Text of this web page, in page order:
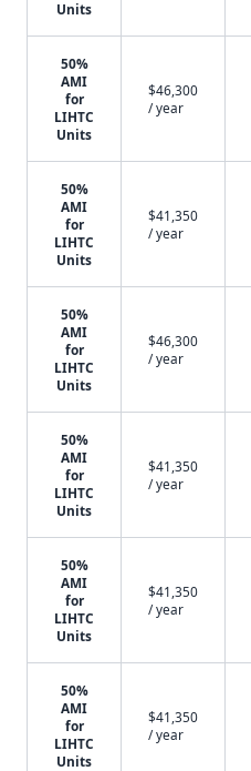
Units
50%
AMI
for
LIHTC
Units
$46,300
/ year
50%
AMI
for
LIHTC
Units
$41,350
/ year
50%
AMI
for
LIHTC
Units
$46,300
/ year
50%
AMI
for
LIHTC
Units
$41,350
/ year
50%
AMI
for
LIHTC
Units
$41,350
/ year
50%
AMI
for
LIHTC
Units
$41,350
/ year